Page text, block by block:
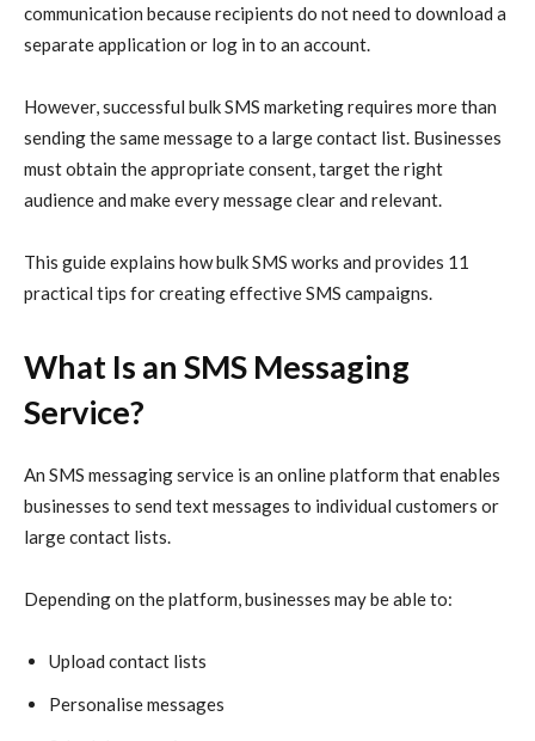
communication because recipients do not need to download a
separate application or log in to an account.
However, successful bulk SMS marketing requires more than
sending the same message to a large contact list. Businesses
must obtain the appropriate consent, target the right
audience and make every message clear and relevant.
This guide explains how bulk SMS works and provides 11
practical tips for creating effective SMS campaigns.
What Is an SMS Messaging
Service?
An SMS messaging service is an online platform that enables
businesses to send text messages to individual customers or
large contact lists.
Depending on the platform, businesses may be able to:
Upload contact lists
Personalise messages